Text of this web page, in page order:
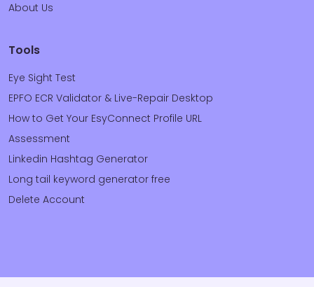
About Us
Tools
Eye Sight Test
EPFO ECR Validator & Live-Repair Desktop
How to Get Your EsyConnect Profile URL
Assessment
Linkedin Hashtag Generator
Long tail keyword generator free
Delete Account